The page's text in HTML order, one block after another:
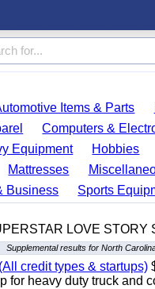
Items & Parts
Computers &
Equipment Hobbies
Mattresses
Business Sports
LOVE STORY
Supplemental results for North
credit types & startups)
for heavy duty truck and